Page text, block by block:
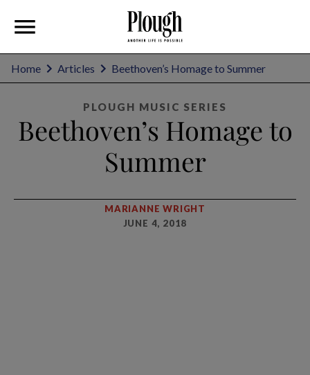
Home Articles Beethoven’s Homage to Summer
PLOUGH MUSIC SERIES
Beethoven’s Homage to
Summer
MARIANNE WRIGHT
JUNE 4, 2018